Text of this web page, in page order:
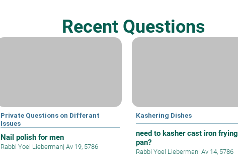
Recent Questions
Private Questions on Differant
Issues
Nail polish for men
Rabbi Yoel Lieberman| Av 19, 5786
Kashering Dishes
need to kasher cast iron frying
pan?
Rabbi Yoel Lieberman| Av 14, 5786